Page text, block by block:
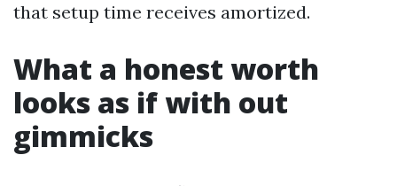
that setup time receives amortized.
What a honest worth
looks as if with out
gimmicks